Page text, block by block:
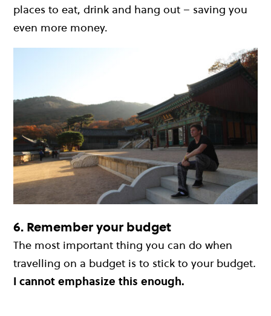
places to eat, drink and hang out – saving you
even more money.
6. Remember your budget
The most important thing you can do when
travelling on a budget is to stick to your budget.
I cannot emphasize this enough.